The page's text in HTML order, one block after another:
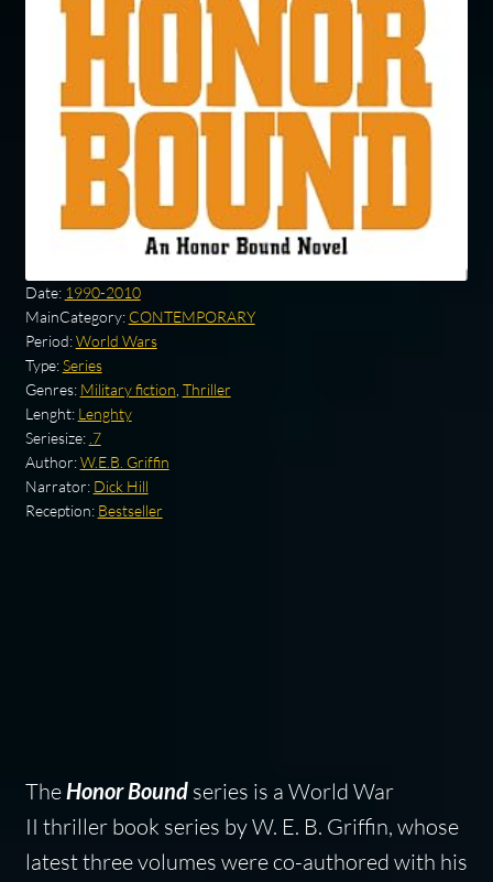
Date: 1990-2010
MainCategory: CONTEMPORARY
Period:World Wars
Type:Series
Genres: Military fiction Thriller
Lenght: Lenghty
Seriesize: .7
Author:W.E.B. Griffin
Narrator: Dick Hill
Reception: Bestseller
TheHonor Boundseries is a World War
II thriller book series by W. E. B. Griffin, whose
latest three volumes were co-authored with his